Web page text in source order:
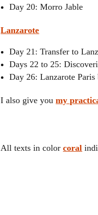
Day 20: Morro Jable
Lanzarote
Day 21: Transfer to
Days 22 to 25:
Day 26: Lanzarote
I also give youmy
All texts in colorcoral